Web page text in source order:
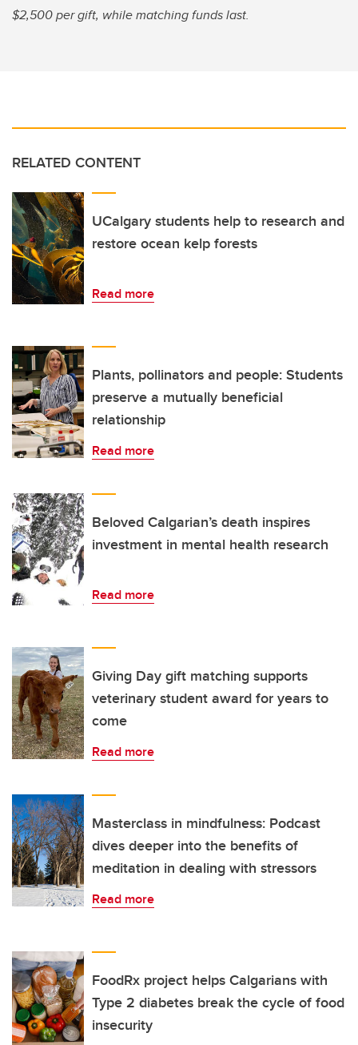
$2,500 per gift, while matching funds last.
RELATED CONTENT
UCalgary students help to research and
restore ocean kelp forests
Read more
Plants, pollinators and people: Students
preserve a mutually beneficial
relationship
Read more
Beloved Calgarian’s death inspires
investment in mental health research
Read more
Giving Day gift matching supports
veterinary student award for years to
come
Read more
Masterclass in mindfulness: Podcast
dives deeper into the benefits of
meditation in dealing with stressors
Read more
FoodRx project helps Calgarians with
Type 2 diabetes break the cycle of food
insecurity